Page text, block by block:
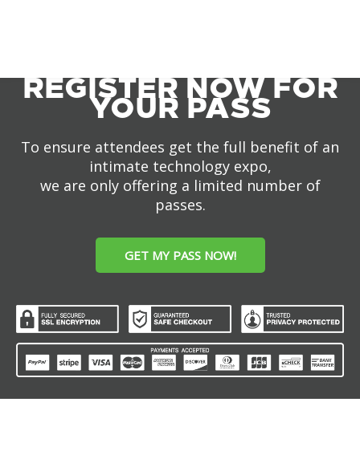
REGISTER NOW FOR
YOUR PASS
To ensure attendees get the full benefit of an
intimate technology expo,
we are only offering a limited number of
passes.
GET MY PASS NOW!